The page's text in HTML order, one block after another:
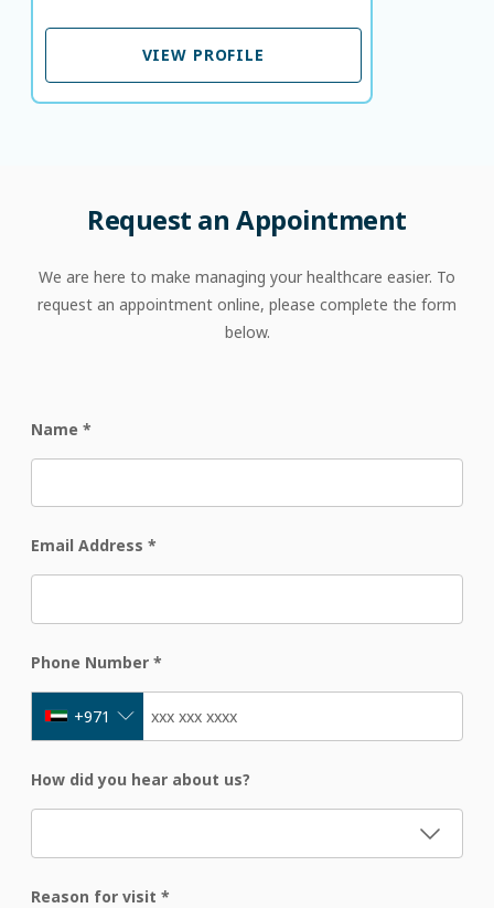
VIEW PROFILE
Request an Appointment
We are here to make managing your healthcare easier. To
request an appointment online, please complete the form
below.
Name *
Email Address *
Phone Number *
+971
How did you hear about us?
Reason for visit *